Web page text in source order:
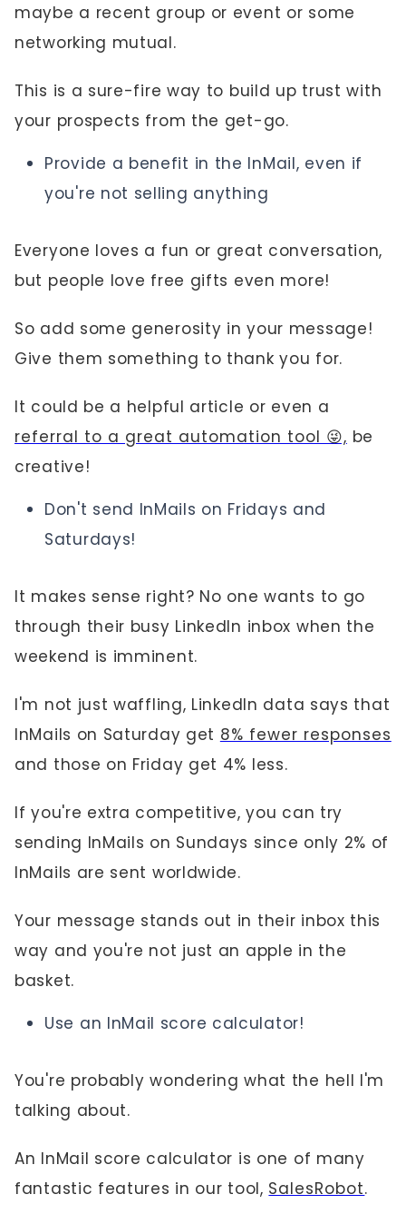
maybe a recent group or event or some
networking mutual.
This is a sure-fire way to build up trust with
your prospects from the get-go.
Provide a benefit in the InMail, even if
you're not selling anything
Everyone loves a fun or great conversation,
but people love free gifts even more!
So add some generosity in your message!
Give them something to thank you for.
It could be a helpful article or even a
referral to a great automation tool 😜, be
creative!
Don't send InMails on Fridays and
Saturdays!
It makes sense right? No one wants to go
through their busy LinkedIn inbox when the
weekend is imminent.
I'm not just waffling, LinkedIn data says that
InMails on Saturday get 8% fewer responses
and those on Friday get 4% less.
If you're extra competitive, you can try
sending InMails on Sundays since only 2% of
InMails are sent worldwide.
Your message stands out in their inbox this
way and you're not just an apple in the
basket.
Use an InMail score calculator!
You're probably wondering what the hell I'm
talking about.
An InMail score calculator is one of many
fantastic features in our tool, SalesRobot.